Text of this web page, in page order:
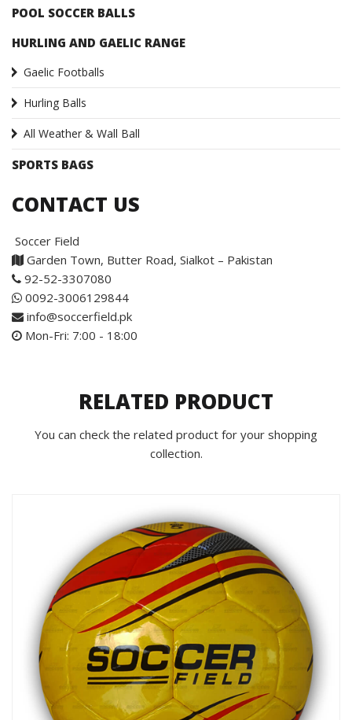
POOL SOCCER BALLS
HURLING AND GAELIC RANGE
Gaelic Footballs
Hurling Balls
All Weather & Wall Ball
SPORTS BAGS
CONTACT US
Soccer Field
Garden Town, Butter Road, Sialkot – Pakistan
92-52-3307080
0092-3006129844
info@soccerfield.pk
Mon-Fri: 7:00 - 18:00
RELATED PRODUCT
You can check the related product for your shopping
collection.